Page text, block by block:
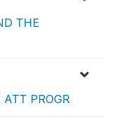
THE
ATT PROGR